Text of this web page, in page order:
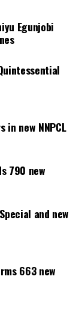
Egunjobi
in new NNPCL
790 new
and new
663 new